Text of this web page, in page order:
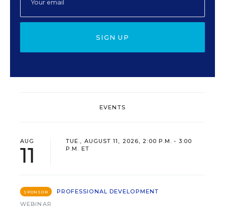
SIGN UP
EVENTS
AUG
11
TUE., AUGUST 11, 2026, 2:00 P.M. - 3:00
P.M. ET
SPONSOR
PROFESSIONAL DEVELOPMENT
WEBINAR